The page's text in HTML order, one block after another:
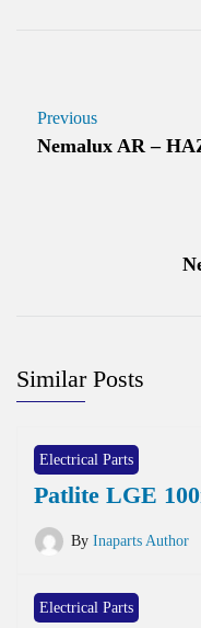
Previous
Nemalux AR –
Similar Posts
Electrical Parts
Patlite LGE
By Inaparts Author
Electrical Parts